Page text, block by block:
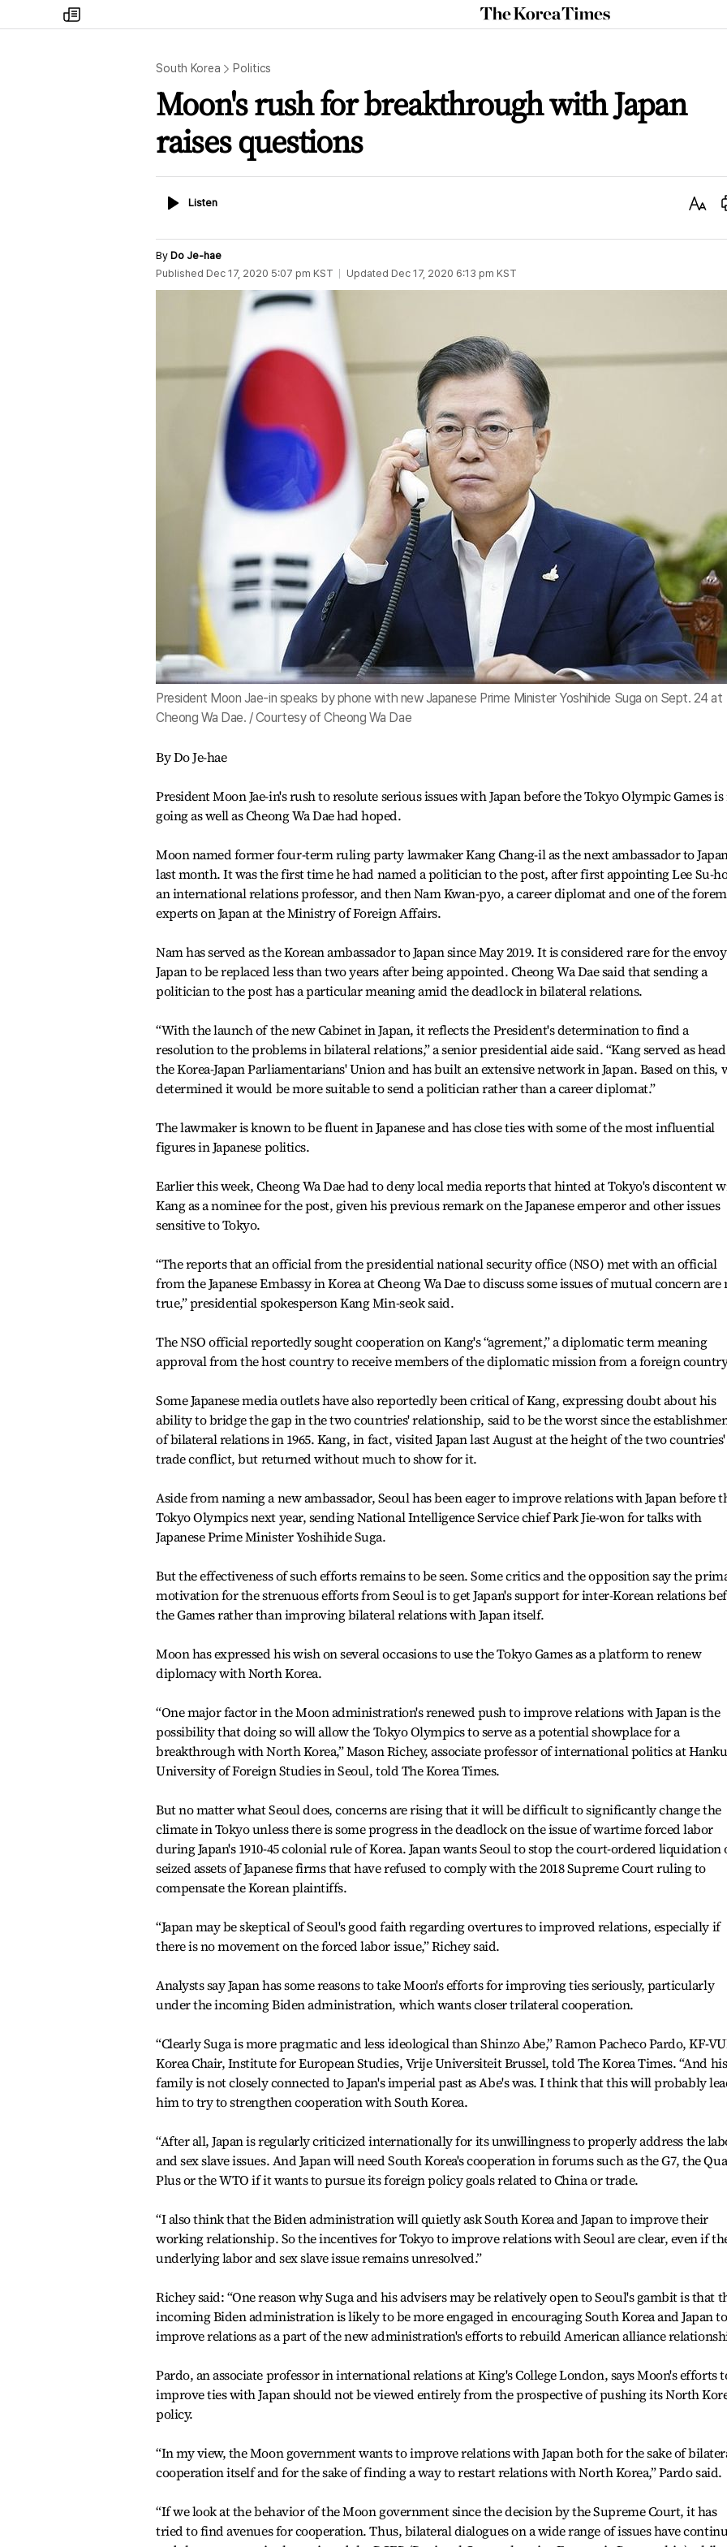
my
times
The
Korea
South Korea Politics
Moon's rush for breakthrough with Japan
raises questions
ListenListen
Text
By Do Je-hae
Published Dec 17, 2020 5:07 pm KST Updated Dec 17, 2020 6:13 pm KST
President Moon Jae-in speaks by phone with new Japanese Prime Minister Yoshihide Suga on Sept. 24 at
Cheong Wa Dae. / Courtesy of Cheong Wa Dae
By Do Je-hae
President Moon Jae-in's rush to resolute serious issues with Japan before the Tokyo Olympic Games
going as well as Cheong Wa Dae had hoped.
Moon named former four-term ruling party lawmaker Kang Chang-il as the next ambassador to
last month. It was the first time he had named a politician to the post, after first appointing Lee Su-
an international relations professor, and then Nam Kwan-pyo, a career diplomat and one of the
experts on Japan at the Ministry of Foreign Affairs.
Nam has served as the Korean ambassador to Japan since May 2019. It is considered rare for the
Japan to be replaced less than two years after being appointed. Cheong Wa Dae said that sending a
politician to the post has a particular meaning amid the deadlock in bilateral relations.
“With the launch of the new Cabinet in Japan, it reflects the President's determination to find a
resolution to the problems in bilateral relations,” a senior presidential aide said. “Kang served as
the Korea-Japan Parliamentarians' Union and has built an extensive network in Japan. Based on this,
determined it would be more suitable to send a politician rather than a career diplomat.”
The lawmaker is known to be fluent in Japanese and has close ties with some of the most influential
figures in Japanese politics.
Earlier this week, Cheong Wa Dae had to deny local media reports that hinted at Tokyo's discontent
Kang as a nominee for the post, given his previous remark on the Japanese emperor and other issues
sensitive to Tokyo.
“The reports that an official from the presidential national security office (NSO) met with an official
from the Japanese Embassy in Korea at Cheong Wa Dae to discuss some issues of mutual concern are
true,” presidential spokesperson Kang Min-seok said.
The NSO official reportedly sought cooperation on Kang's “agrement,” a diplomatic term meaning
approval from the host country to receive members of the diplomatic mission from a foreign
Some Japanese media outlets have also reportedly been critical of Kang, expressing doubt about his
ability to bridge the gap in the two countries' relationship, said to be the worst since the
of bilateral relations in 1965. Kang, in fact, visited Japan last August at the height of the two countries'
trade conflict, but returned without much to show for it.
Aside from naming a new ambassador, Seoul has been eager to improve relations with Japan before
Tokyo Olympics next year, sending National Intelligence Service chief Park Jie-won for talks with
Japanese Prime Minister Yoshihide Suga.
But the effectiveness of such efforts remains to be seen. Some critics and the opposition say the
motivation for the strenuous efforts from Seoul is to get Japan's support for inter-Korean relations
the Games rather than improving bilateral relations with Japan itself.
Moon has expressed his wish on several occasions to use the Tokyo Games as a platform to renew
diplomacy with North Korea.
“One major factor in the Moon administration's renewed push to improve relations with Japan is the
possibility that doing so will allow the Tokyo Olympics to serve as a potential showplace for a
breakthrough with North Korea,” Mason Richey, associate professor of international politics at
University of Foreign Studies in Seoul, told The Korea Times.
But no matter what Seoul does, concerns are rising that it will be difficult to significantly change the
climate in Tokyo unless there is some progress in the deadlock on the issue of wartime forced labor
during Japan's 1910-45 colonial rule of Korea. Japan wants Seoul to stop the court-ordered liquidation
seized assets of Japanese firms that have refused to comply with the 2018 Supreme Court ruling to
compensate the Korean plaintiffs.
“Japan may be skeptical of Seoul's good faith regarding overtures to improved relations, especially if
there is no movement on the forced labor issue,” Richey said.
Analysts say Japan has some reasons to take Moon's efforts for improving ties seriously, particularly
under the incoming Biden administration, which wants closer trilateral cooperation.
“Clearly Suga is more pragmatic and less ideological than Shinzo Abe,” Ramon Pacheco Pardo, KF-
Korea Chair, Institute for European Studies, Vrije Universiteit Brussel, told The Korea Times. “And his
family is not closely connected to Japan's imperial past as Abe's was. I think that this will probably
him to try to strengthen cooperation with South Korea.
“After all, Japan is regularly criticized internationally for its unwillingness to properly address the
and sex slave issues. And Japan will need South Korea's cooperation in forums such as the G7, the
Plus or the WTO if it wants to pursue its foreign policy goals related to China or trade.
“I also think that the Biden administration will quietly ask South Korea and Japan to improve their
working relationship. So the incentives for Tokyo to improve relations with Seoul are clear, even if
underlying labor and sex slave issue remains unresolved.”
Richey said: “One reason why Suga and his advisers may be relatively open to Seoul's gambit is that
incoming Biden administration is likely to be more engaged in encouraging South Korea and Japan to
improve relations as a part of the new administration's efforts to rebuild American alliance
Pardo, an associate professor in international relations at King's College London, says Moon's efforts
improve ties with Japan should not be viewed entirely from the prospective of pushing its North
policy.
“In my view, the Moon government wants to improve relations with Japan both for the sake of
cooperation itself and for the sake of finding a way to restart relations with North Korea,” Pardo said.
“If we look at the behavior of the Moon government since the decision by the Supreme Court, it has
tried to find avenues for cooperation. Thus, bilateral dialogues on a wide range of issues have